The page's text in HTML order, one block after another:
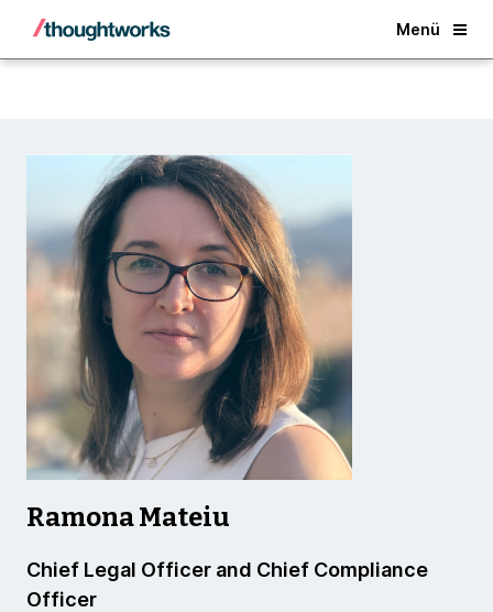
Menü
Back
Ramona Mateiu
Chief Legal Officer and Chief Compliance
Officer